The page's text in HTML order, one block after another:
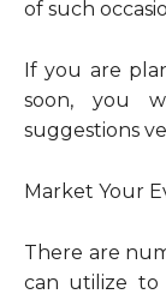
of such
If you are
soon, you
suggestions
Market Your
There are
can utilize to